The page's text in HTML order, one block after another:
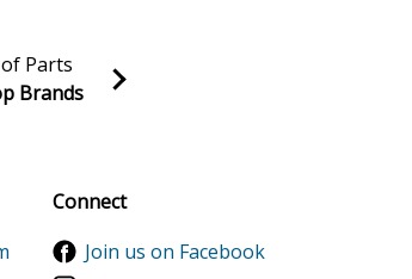
Parts
Brands
Connect
Join us on Facebook